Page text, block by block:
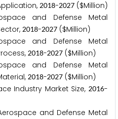
2018-2027 ($Million)
and Defense Metal
2018-2027 ($Million)
and Defense Metal
2018-2027 ($Million)
and Defense Metal
2018-2027 ($Million)
Industry Market Size,2016-
and Defense Metal